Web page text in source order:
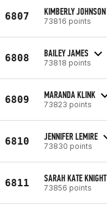
6807 KIMBERLY JOHNSON
73816 points
6808 BAILEY JAMES
73818 points
6809 MARANDA KLINK
73823 points
6810 JENNIFER LEMIRE
73830 points
6811 SARAH KATE KNIGHT
73856 points